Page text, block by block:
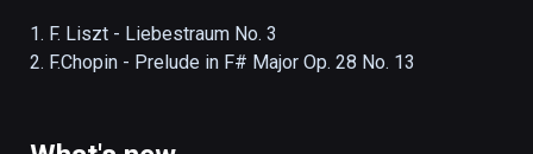
1. F. Liszt - Liebestraum No. 3
2. F.Chopin - Prelude in F# Major Op. 28 No. 13